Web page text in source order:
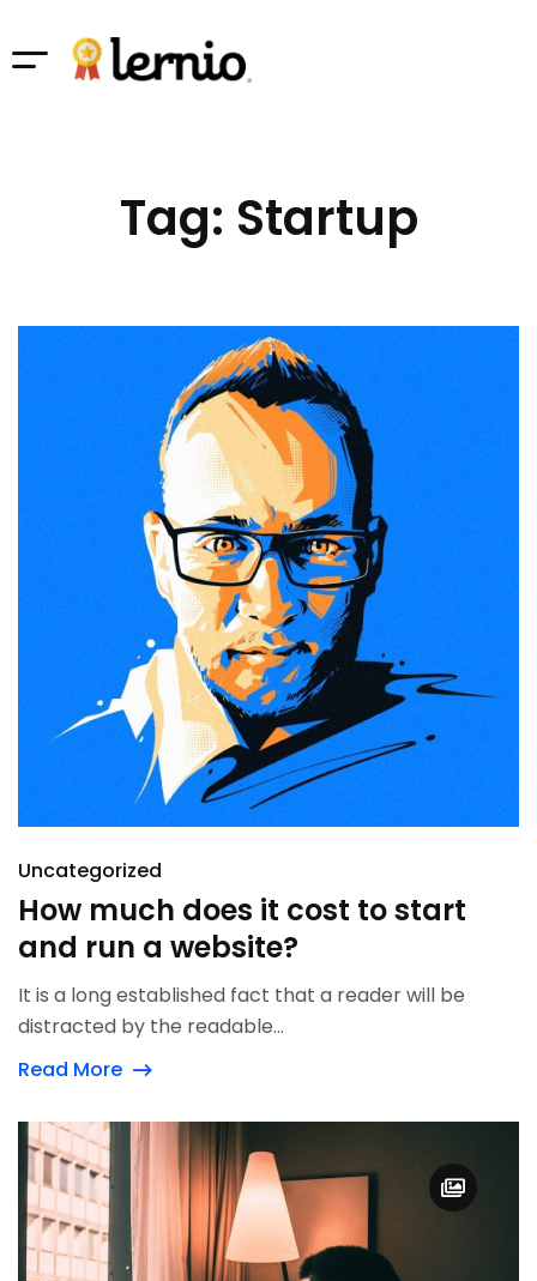
Tag: Startup
Uncategorized
How much does it cost to start
and run a website?
It is a long established fact that a reader will be
distracted by the readable...
Read More